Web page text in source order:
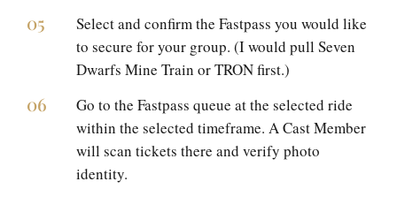
Select and confirm the Fastpass you would like
to secure for your group. (I would pull Seven
Dwarfs Mine Train or TRON first.)
Go to the Fastpass queue at the selected ride
within the selected timeframe. A Cast Member
will scan tickets there and verify photo
identity.